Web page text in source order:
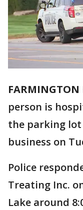
FARMINGTON
person is
the parking
business on
Police
Treating Inc.
Lake around